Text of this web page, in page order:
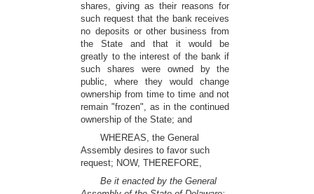
shares, giving as their reasons for
such request that the bank receives
no deposits or other business from
the State and that it would be
greatly to the interest of the bank if
such shares were owned by the
public, where they would change
ownership from time to time and not
remain "frozen", as in the continued
ownership of the State; and
WHEREAS, the General
Assembly desires to favor such
request; NOW, THEREFORE,
Be it enacted by the General